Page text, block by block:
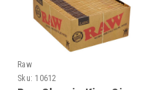
Raw
Sku: 10612